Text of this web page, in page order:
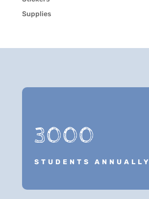
Supplies
3000
STUDENTS ANNUALLY